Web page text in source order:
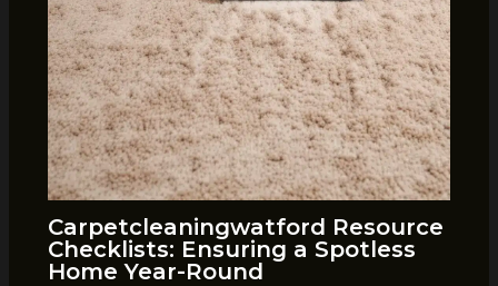
Carpetcleaningwatford Resource
Checklists: Ensuring a Spotless
Home Year-Round